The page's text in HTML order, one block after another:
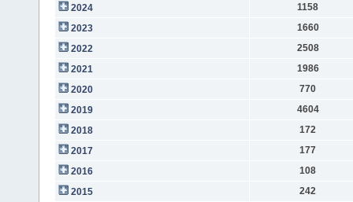
2024
1158
2023
1660
2022
2508
2021
1986
2020
770
2019
4604
2018
172
2017
177
2016
108
2015
242